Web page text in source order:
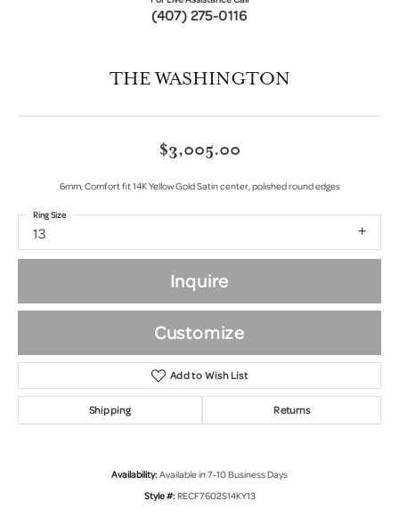
(407) 275-0116
THE WASHINGTON
$3,005.00
6mm, Comfort fit 14K Yellow Gold Satin center, polished round edges
13
Ring Size
Inquire
Customize
Add to Wish List
Shipping Returns
Availability:Available in 7-10 Business Days
Style #:RECF7602S14KY13